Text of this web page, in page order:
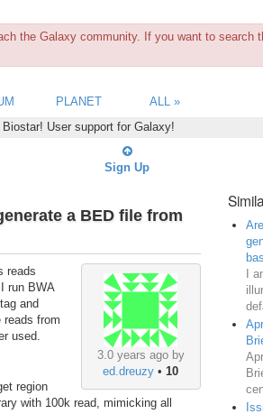
the Galaxy community. If you want to search
PLANET
ALL »
User support for Galaxy!
Sign Up
a BED file from
3.0 years ago by
ed.dreuzy •10
reads
run BWA
and
from
used.
region
with 100k read, mimicking all
I